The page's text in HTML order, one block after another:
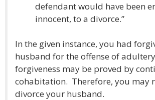
defendant would have been
innocent, to a divorce.”
In the given instance, you had
husband for the offense of
forgiveness may be proved by
cohabitation. Therefore, you may
divorce your husband.